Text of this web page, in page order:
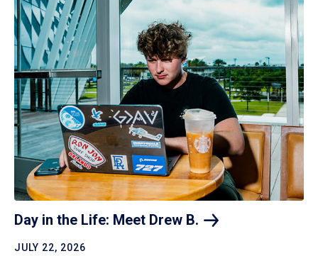
Day in the Life: Meet Drew B.
JULY 22, 2026